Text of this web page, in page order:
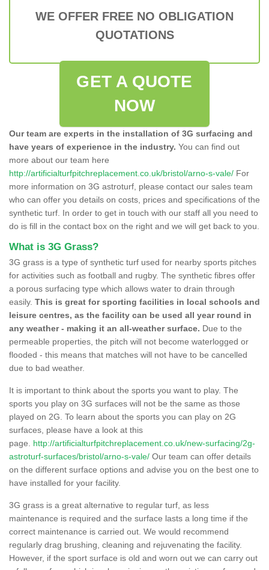
WE OFFER FREE NO OBLIGATION
QUOTATIONS
GET A QUOTE
NOW
Our team are experts in the installation of 3G surfacing and
have years of experience in the industry. You can find out
more about our team here
http://artificialturfpitchreplacement.co.uk/bristol/arno-s-vale/ For
more information on 3G astroturf, please contact our sales team
who can offer you details on costs, prices and specifications of the
synthetic turf. In order to get in touch with our staff all you need to
do is fill in the contact box on the right and we will get back to you.
What is 3G Grass?
3G grass is a type of synthetic turf used for nearby sports pitches
for activities such as football and rugby. The synthetic fibres offer
a porous surfacing type which allows water to drain through
easily. This is great for sporting facilities in local schools and
leisure centres, as the facility can be used all year round in
any weather - making it an all-weather surface. Due to the
permeable properties, the pitch will not become waterlogged or
flooded - this means that matches will not have to be cancelled
due to bad weather.
It is important to think about the sports you want to play. The
sports you play on 3G surfaces will not be the same as those
played on 2G. To learn about the sports you can play on 2G
surfaces, please have a look at this
page. http://artificialturfpitchreplacement.co.uk/new-surfacing/2g-
astroturf-surfaces/bristol/arno-s-vale/ Our team can offer details
on the different surface options and advise you on the best one to
have installed for your facility.
3G grass is a great alternative to regular turf, as less
maintenance is required and the surface lasts a long time if the
correct maintenance is carried out. We would recommend
regularly drag brushing, cleaning and rejuvenating the facility.
However, if the sport surface is old and worn out we can carry out